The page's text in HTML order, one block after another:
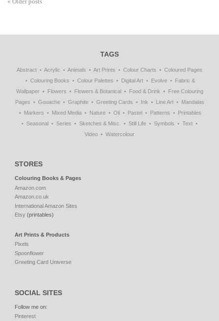
TAGS
Abstract Acrylic Animals Art Prints Colour Charts
Coloured Pages
Colouring Books
Colour Palettes Digital Art Evolve
Fabric &
Wallpaper
Flowers Flowers & Botanical Food & Drink
Free Colouring
Pages
Gouache Graphite Greeting Cards Ink Line Art
Mandalas
Markers
Mixed Media Nature Oil Pastel Patterns
Printables
Seasonal
Series Sketches & Misc. Still Life Symbols
Text
Video
Watercolour
STORES
Colouring Books & Pages
Amazon.com
Amazon.co.uk
International Amazon Sites
Etsy (printables)
Art Prints & Products
Pixels
Spoonflower
Greeting Card Universe
SOCIAL SITES
Follow me on:
Pinterest